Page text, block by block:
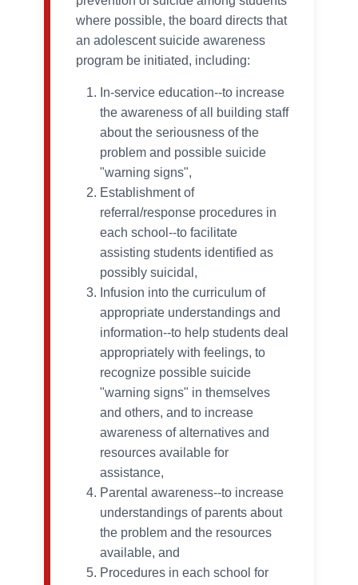
where possible, the board directs that
an adolescent suicide awareness
program be initiated, including:
In-service education--to increase
the awareness of all building staff
about the seriousness of the
problem and possible suicide
"warning signs",
Establishment of
referral/response procedures in
each school--to facilitate
assisting students identified as
possibly suicidal,
Infusion into the curriculum of
appropriate understandings and
information--to help students deal
appropriately with feelings, to
recognize possible suicide
"warning signs" in themselves
and others, and to increase
awareness of alternatives and
resources available for
assistance,
Parental awareness--to increase
understandings of parents about
the problem and the resources
available, and
Procedures in each school for